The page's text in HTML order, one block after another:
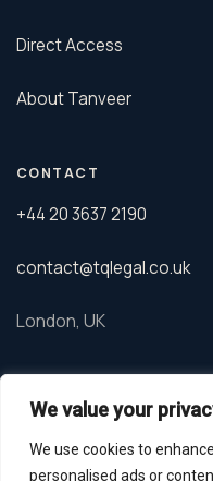
We value your
We use cookies to
personalised ads or
Direct Access
About Tanveer
CONTACT
+44 20 3637 2190
contact@tqlegal.co.uk
London, UK
© 2026 TQ Legal. Tanveer